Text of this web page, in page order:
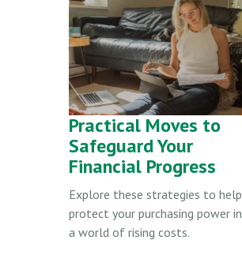
Practical Moves to
Safeguard Your
Financial Progress
Explore these strategies to help
protect your purchasing power in
a world of rising costs.